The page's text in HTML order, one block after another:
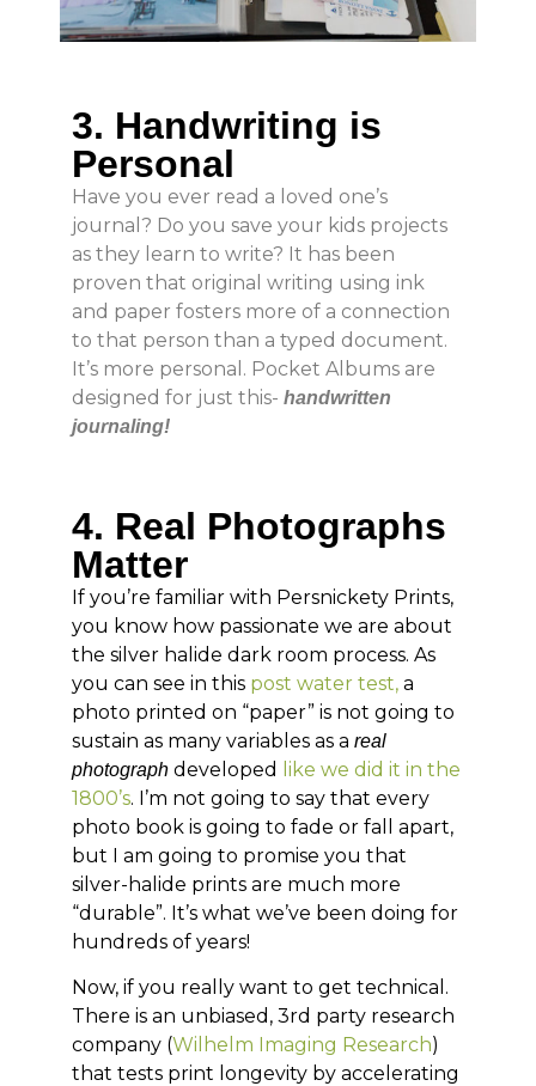
3. Handwriting is
Personal
Have you ever read a loved one’s
journal? Do you save your kids projects
as they learn to write? It has been
proven that original writing using ink
and paper fosters more of a connection
to that person than a typed document.
It’s more personal. Pocket Albums are
designed for just this- handwritten
journaling!
4. Real Photographs
Matter
If you’re familiar with Persnickety Prints,
you know how passionate we are about
the silver halide dark room process. As
you can see in this post water test, a
photo printed on “paper” is not going to
sustain as many variables as a real
photograph developed
like we did it in the
1800’s. I’m not going to say that every
photo book is going to fade or fall apart,
but I am going to promise you that
silver-halide prints are much more
“durable”. It’s what we’ve been doing for
hundreds of years!
Now, if you really want to get technical.
There is an unbiased, 3rd party research
company (Wilhelm Imaging Research)
that tests print longevity by accelerating